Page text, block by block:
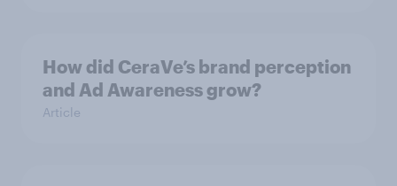
How did CeraVe’s brand perception
and Ad Awareness grow?
Article